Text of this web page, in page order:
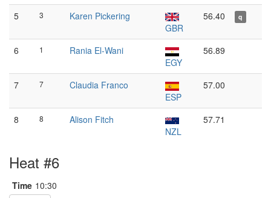
5 3
Karen Pickering
GBR
56.40 q
6 1
Rania El-Wani
EGY
56.89
7 7
Claudia Franco
ESP
57.00
8 8
Alison Fitch
NZL
57.71
Heat #6
Time 10:30